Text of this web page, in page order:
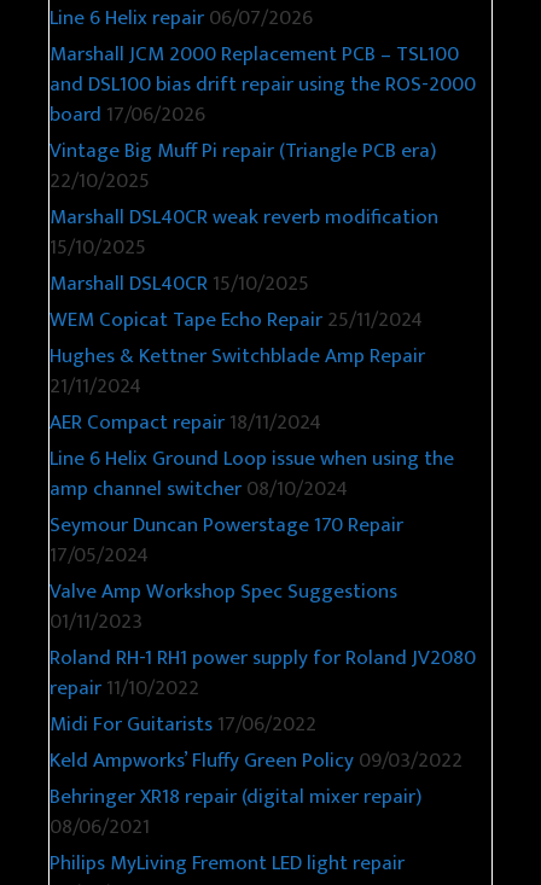
Line 6 Helix repair06/07/2026
Marshall JCM 2000 Replacement PCB – TSL100
and DSL100 bias drift repair using the ROS-2000
board 17/06/2026
Vintage Big Muff Pi repair (Triangle PCB era)
22/10/2025
Marshall DSL40CR weak reverb modification
15/10/2025
Marshall DSL40CR15/10/2025
WEM Copicat Tape Echo Repair25/11/2024
Hughes & Kettner Switchblade Amp Repair
21/11/2024
AER Compact repair18/11/2024
Line 6 Helix Ground Loop issue when using the
amp channel switcher08/10/2024
Seymour Duncan Powerstage 170 Repair
17/05/2024
Valve Amp Workshop Spec Suggestions
01/11/2023
Roland RH-1 RH1 power supply for Roland JV2080
repair11/10/2022
Midi For Guitarists17/06/2022
Keld Ampworks’ Fluffy Green Policy09/03/2022
Behringer XR18 repair (digital mixer repair)
08/06/2021
Philips MyLiving Fremont LED light repair